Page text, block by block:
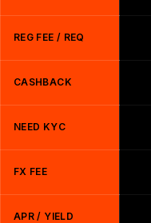
REG FEE / REQ
CASHBACK
NEED KYC
FX FEE
APR / YIELD